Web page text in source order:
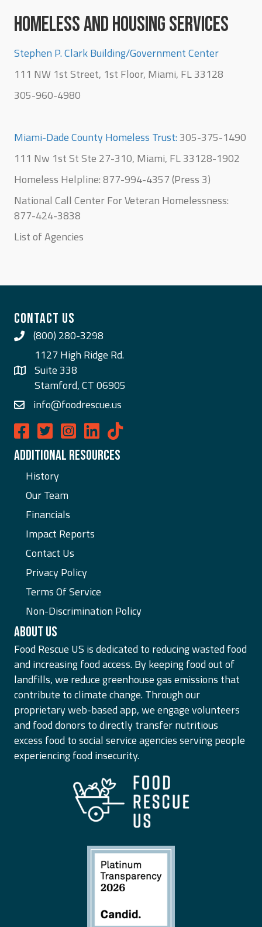
HOMELESS AND HOUSING SERVICES
Stephen P. Clark Building/Government Center
111 NW 1st Street, 1st Floor, Miami, FL 33128
305-960-4980
Miami-Dade County Homeless Trust:305-375-1490
111 Nw 1st St Ste 27-310, Miami, FL 33128-1902
Homeless Helpline: 877-994-4357 (Press 3)
National Call Center For Veteran Homelessness:
877-424-3838
List of Agencies
CONTACT US
Call Us(800) 280-3298
1127 High Ridge Rd.
Suite 338
Stamford, CT 06905
info@foodrescue.us
Food Rescue US on Facebook
Food Rescue US on Twitter
Food Rescue US on Instagram
Food Rescue US on LinkedIn
ADDITIONAL RESOURCES
History
Our Team
Financials
Impact Reports
Contact Us
Privacy Policy
Terms Of Service
Non-Discrimination Policy
ABOUT US
Food Rescue US is dedicated to reducing wasted food
and increasing food access. By keeping food out of
landfills, we reduce greenhouse gas emissions that
contribute to climate change. Through our
proprietary web-based app, we engage volunteers
and food donors to directly transfer nutritious
excess food to social service agencies serving people
experiencing food insecurity.